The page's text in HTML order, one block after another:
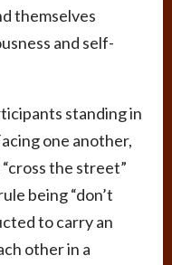
themselves
and self-
standing in
one another,
the street”
being “don’t
to carry an
other in a